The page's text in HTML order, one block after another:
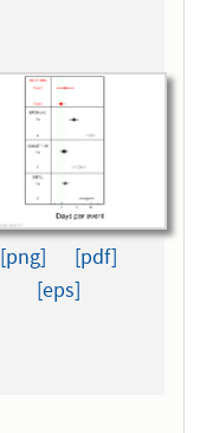
[png]
[pdf]
[eps]